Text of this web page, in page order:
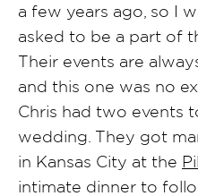
a few years ago, so I
asked to be a part of
Their events are
and this one was no
Chris had two events
wedding. They got
in Kansas City at the
intimate dinner to